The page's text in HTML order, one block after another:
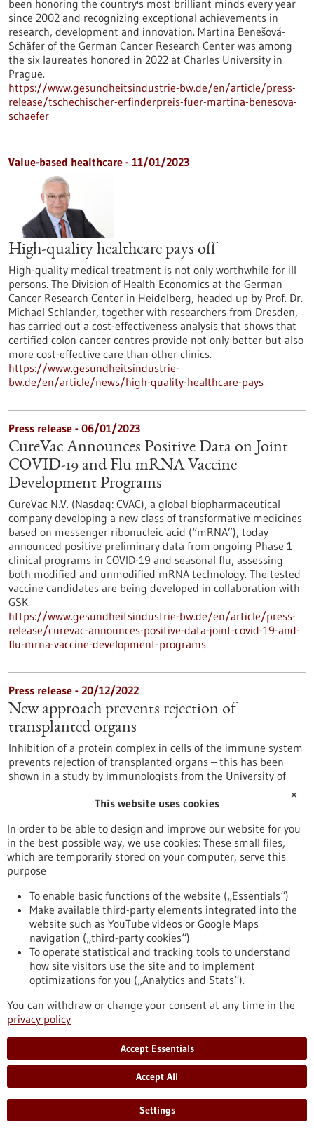
been honoring the country's most brilliant minds every year
since 2002 and recognizing exceptional achievements in
research, development and innovation. Martina Benešová-
Schäfer of the German Cancer Research Center was among
the six laureates honored in 2022 at Charles University in
Prague.
https://www.gesundheitsindustrie-bw.de/en/article/press-
release/tschechischer-erfinderpreis-fuer-martina-benesova-
schaefer
Value-based healthcare - 11/01/2023
High-quality healthcare pays off
High-quality medical treatment is not only worthwhile for ill
persons. The Division of Health Economics at the German
Cancer Research Center in Heidelberg, headed up by Prof. Dr.
Michael Schlander, together with researchers from Dresden,
has carried out a cost-effectiveness analysis that shows that
certified colon cancer centres provide not only better but also
more cost-effective care than other clinics.
https://www.gesundheitsindustrie-
bw.de/en/article/news/high-quality-healthcare-pays
Press release - 06/01/2023
CureVac Announces Positive Data on Joint
COVID-19 and Flu mRNA Vaccine
Development Programs
CureVac N.V. (Nasdaq: CVAC), a global biopharmaceutical
company developing a new class of transformative medicines
based on messenger ribonucleic acid (“mRNA”), today
announced positive preliminary data from ongoing Phase 1
clinical programs in COVID-19 and seasonal flu, assessing
both modified and unmodified mRNA technology. The tested
vaccine candidates are being developed in collaboration with
GSK.
https://www.gesundheitsindustrie-bw.de/en/article/press-
release/curevac-announces-positive-data-joint-covid-19-and-
flu-mrna-vaccine-development-programs
Press release - 20/12/2022
New approach prevents rejection of
transplanted organs
Inhibition of a protein complex in cells of the immune system
prevents rejection of transplanted organs – this has been
shown in a study by immunologists from the University of
Chongqing Cancer University Hospital.
release/new-approach-prevents-rejection-transplanted-
organs
Press release - 14/12/2022
New drug for metastatic prostate cancer now
also approved in Europe
On December 13, 2022, the European Commission granted
approval to a drug against metastatic prostate cancer whose
active ingredient was developed under the leadership of the
Heidelberg University Hospital and Heidelberg University.
The drug can significantly improve the survival chances of
patients.
https://www.gesundheitsindustrie-bw.de/en/article/press-
release/neues-medikament-gegen-metastasierten-
prostatakrebs-nun-auch-europa-zugelassen
Neurodegenerative diseases - 12/12/2022
✕
This website uses cookies
In order to be able to design and improve our website for you
in the best possible way, we use cookies: These small files,
which are temporarily stored on your computer, serve this
purpose
To enable basic functions of the website („Essentials“)
Make available third-party elements integrated into the
website such as YouTube videos or Google Maps
navigation („third-party cookies“)
To operate statistical and tracking tools to understand
how site visitors use the site and to implement
optimizations for you („Analytics and Stats“).
You can withdraw or change your consent at any time in the
privacy policy
Accept Essentials
Accept All
Settings